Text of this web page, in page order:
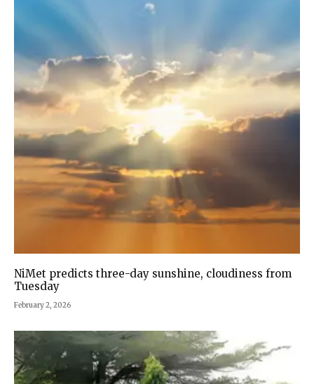
NiMet predicts three-day sunshine, cloudiness from
Tuesday
February 2, 2026